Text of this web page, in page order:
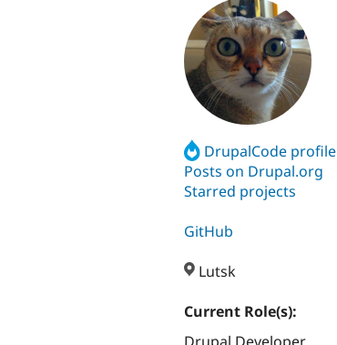
DrupalCode profile
Posts on Drupal.org
Starred projects
GitHub
Lutsk
Current Role(s):